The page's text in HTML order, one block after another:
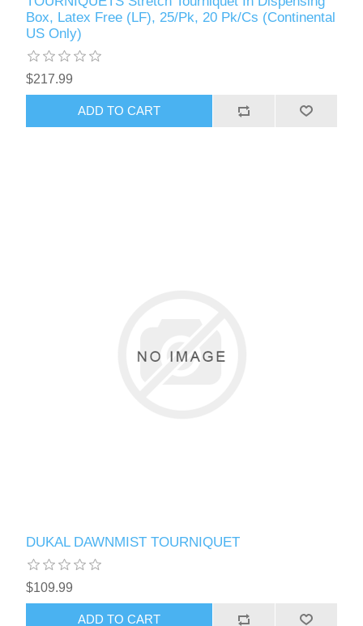
Box, Latex Free (LF), 25/Pk, 20 Pk/Cs (Continental
US Only)
$217.99
DUKAL DAWNMIST TOURNIQUET
$109.99